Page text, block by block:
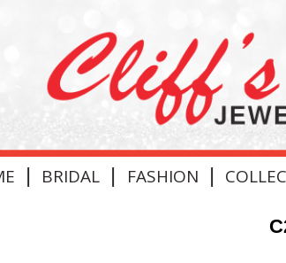
| BRIDAL | FASHION |